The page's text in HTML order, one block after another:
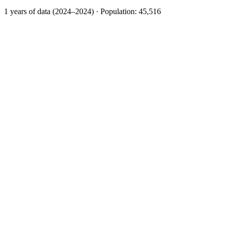
1 years of data (2024–2024) · Population: 45,516